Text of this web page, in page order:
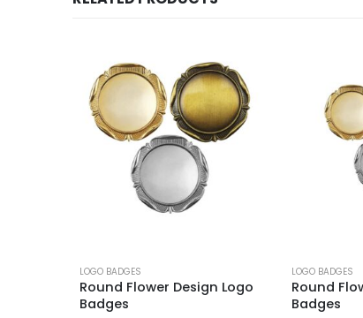
LOGO BADGES
Round Flower Design Logo
Badges
LOGO BADGES
Round
Badges